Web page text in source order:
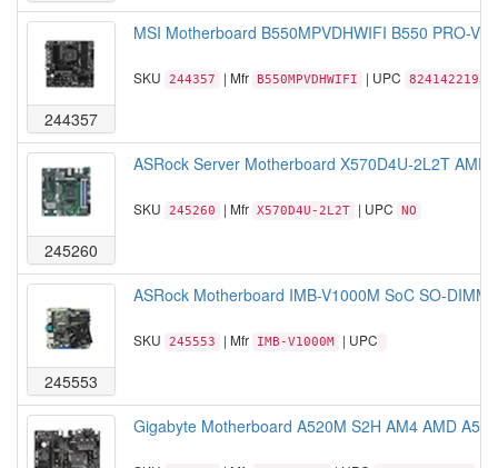
244357
MSI Motherboard B550MPVDHWIFI B550 PRO-
SKU 244357 | Mfr B550MPVDHWIFI | UPC
245260
ASRock Server Motherboard X570D4U-2L2T
SKU 245260 | Mfr X570D4U-2L2T | UPC NO
245553
ASRock Motherboard IMB-V1000M SoC SO-
SKU 245553 | Mfr IMB-V1000M | UPC
Gigabyte Motherboard A520M S2H AM4 AMD